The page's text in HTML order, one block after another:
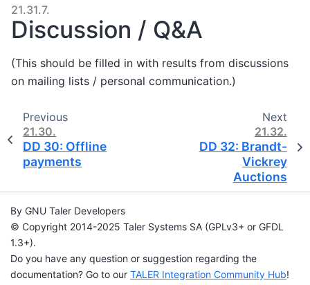
21.31.7.
Discussion / Q&A
(This should be filled in with results from discussions
on mailing lists / personal communication.)
Previous
21.30.
DD 30: Offline
payments
Next
21.32.
DD 32: Brandt-
Vickrey
Auctions
By GNU Taler Developers
© Copyright 2014-2025 Taler Systems SA (GPLv3+ or GFDL
1.3+).
Do you have any question or suggestion regarding the
documentation? Go to our TALER Integration Community Hub!